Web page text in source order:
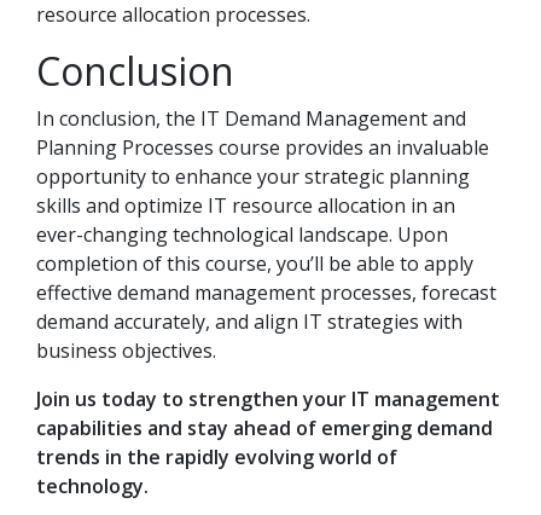
resource allocation processes.
Conclusion
In conclusion, the IT Demand Management and
Planning Processes course provides an invaluable
opportunity to enhance your strategic planning
skills and optimize IT resource allocation in an
ever-changing technological landscape. Upon
completion of this course, you’ll be able to apply
effective demand management processes, forecast
demand accurately, and align IT strategies with
business objectives.
Join us today to strengthen your IT management
capabilities and stay ahead of emerging demand
trends in the rapidly evolving world of
technology.